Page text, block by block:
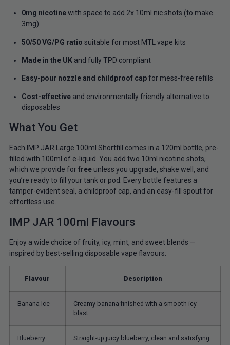
0mg nicotinewith space to add 2x 10ml nic shots (to make
3mg)
50/50 VG/PG ratio suitable for most MTL vape kits
Made in the UKand fully TPD compliant
Easy-pour nozzle and childproof capfor mess-free refills
Cost-effectiveand environmentally friendly alternative to
disposables
What You Get
Each IMP JAR Large 100ml Shortfill comes in a 120ml bottle, pre-
filled with 100ml of e-liquid. You add two 10ml nicotine shots,
which we provide forfreeunless you upgrade, shake well, and
you’re ready to fill your tank or pod. Every bottle features a
tamper-evident seal, a childproof cap, and an easy-fill spout for
effortless use.
IMP JAR 100ml Flavours
Enjoy a wide choice of fruity, icy, mint, and sweet blends —
inspired by best-selling disposable vape flavours:
Flavour Description
Banana Ice
Creamy banana finished with a smooth icy
blast.
Blueberry Straight-up juicy blueberry, clean and satisfying.